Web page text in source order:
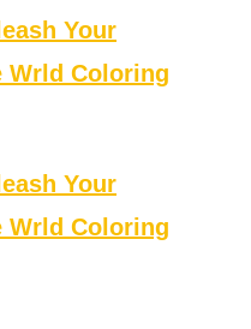
Your
Wrld Coloring
Your
Wrld Coloring